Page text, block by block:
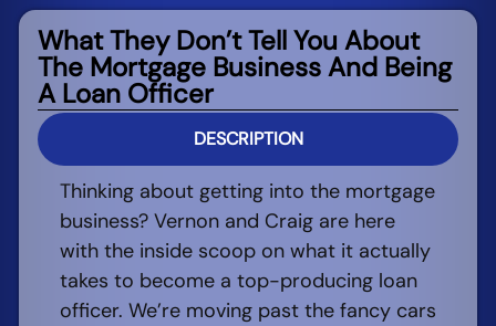
What They Don’t Tell You About
The Mortgage Business And Being
A Loan Officer
DESCRIPTION
Thinking about getting into the mortgage
business? Vernon and Craig are here
with the inside scoop on what it actually
takes to become a top-producing loan
officer. We’re moving past the fancy cars